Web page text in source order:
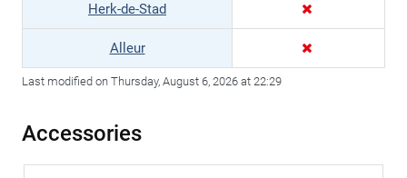
Herk-de-Stad
Alleur
Last modified on Thursday, August 6, 2026 at 22:29
Accessories